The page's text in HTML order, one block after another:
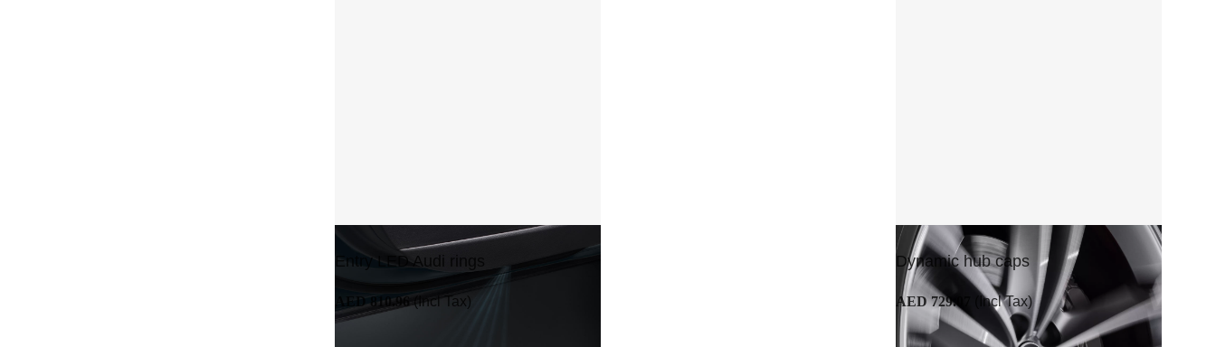
Entry LED Audi rings
AED 810.96 (Incl Tax)
Dynamic hub caps
AED 729.07 (Incl Tax)